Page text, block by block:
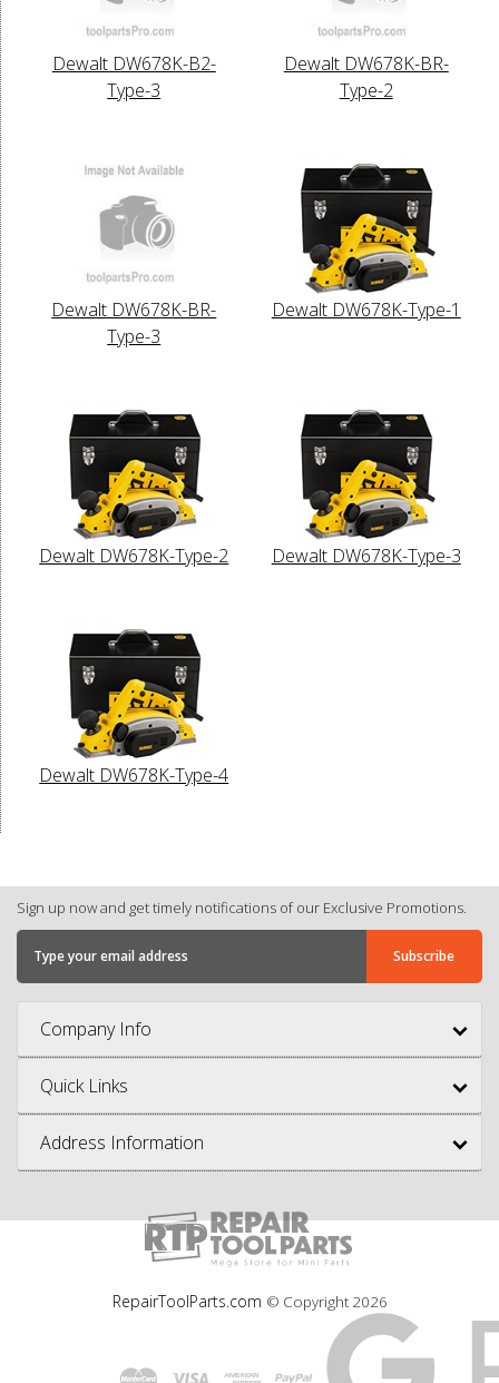
Dewalt DW678K-B2-
Type-3
Dewalt DW678K-BR-
Type-2
Dewalt DW678K-BR-
Type-3
Dewalt DW678K-Type-1
Dewalt DW678K-Type-2 Dewalt DW678K-Type-3
Dewalt DW678K-Type-4
Sign up now and get timely notifications of our Exclusive Promotions.
Company Info
Quick Links
Address Information
RepairToolParts.com © Copyright 2026